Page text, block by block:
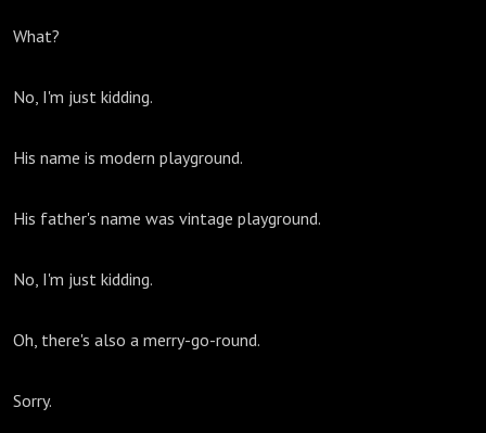
What?
No, I'm just kidding.
His name is modern playground.
His father's name was vintage playground.
No, I'm just kidding.
Oh, there's also a merry-go-round.
Sorry.